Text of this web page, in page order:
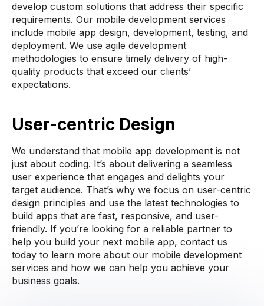
develop custom solutions that address their specific
requirements. Our mobile development services
include mobile app design, development, testing, and
deployment. We use agile development
methodologies to ensure timely delivery of high-
quality products that exceed our clients’
expectations.
User-centric Design
We understand that mobile app development is not
just about coding. It’s about delivering a seamless
user experience that engages and delights your
target audience. That’s why we focus on user-centric
design principles and use the latest technologies to
build apps that are fast, responsive, and user-
friendly. If you’re looking for a reliable partner to
help you build your next mobile app, contact us
today to learn more about our mobile development
services and how we can help you achieve your
business goals.